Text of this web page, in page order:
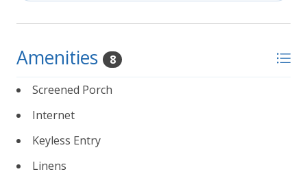
Amenities 8
Screened Porch
Internet
Keyless Entry
Linens